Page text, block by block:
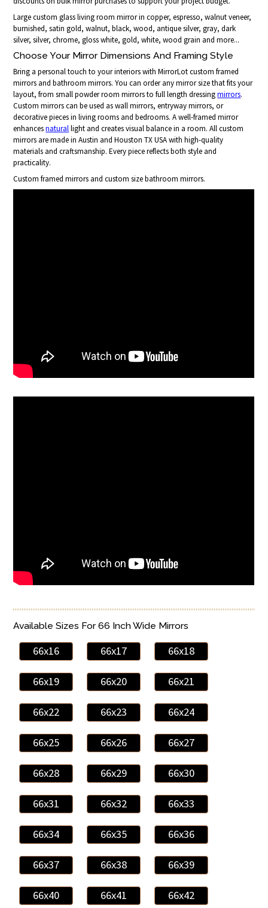
Large custom glass living room mirror in copper, espresso, walnut veneer,
burnished, satin gold, walnut, black, wood, antique silver, gray, dark
silver, silver, chrome, gloss white, gold, white, wood grain and more...
Choose Your Mirror Dimensions And Framing Style
Bring a personal touch to your interiors with MirrorLot custom framed
mirrors and bathroom mirrors. You can order any mirror size that fits your
layout, from small powder room mirrors to full length dressingmirrors.
Custom mirrors can be used as wall mirrors, entryway mirrors, or
decorative pieces in living rooms and bedrooms. A well-framed mirror
enhancesnaturallight and creates visual balance in a room. All custom
mirrors are made in Austin and Houston TX USA with high-quality
materials and craftsmanship. Every piece reflects both style and
practicality.
Custom framed mirrors and custom size bathroom mirrors.
Available Sizes For 66 Inch Wide Mirrors
66x16 66x17 66x18
66x19 66x20 66x21
66x22 66x23 66x24
66x25 66x26 66x27
66x28 66x29 66x30
66x31 66x32 66x33
66x34 66x35 66x36
66x37 66x38 66x39
66x40 66x41 66x42